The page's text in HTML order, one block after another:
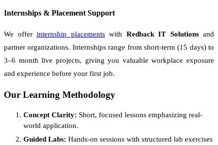
Internships & Placement Support
We offer internship placementswith Redback IT Solutionsand
partner organizations. Internships range from short-term (15 days) to
3–6 month live projects, giving you valuable workplace exposure
and experience before your first job.
Our Learning Methodology
Concept Clarity: Short, focused lessons emphasizing real-
world application.
Guided Labs: Hands-on sessions with structured lab exercises